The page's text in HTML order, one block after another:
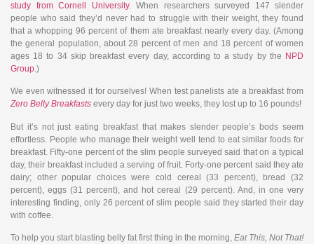
study from Cornell University. When researchers surveyed 147 slender
people who said they’d never had to struggle with their weight, they found
that a whopping 96 percent of them ate breakfast nearly every day. (Among
the general population, about 28 percent of men and 18 percent of women
ages 18 to 34 skip breakfast every day, according to a study by the NPD
Group.)
We even witnessed it for ourselves! When test panelists ate a breakfast from
Zero Belly Breakfasts every day for just two weeks, they lost up to 16 pounds!
But it’s not just eating breakfast that makes slender people’s bods seem
effortless. People who manage their weight well tend to eat similar foods for
breakfast. Fifty-one percent of the slim people surveyed said that on a typical
day, their breakfast included a serving of fruit. Forty-one percent said they ate
dairy; other popular choices were cold cereal (33 percent), bread (32
percent), eggs (31 percent), and hot cereal (29 percent). And, in one very
interesting finding, only 26 percent of slim people said they started their day
with coffee.
To help you start blasting belly fat first thing in the morning, Eat This, Not That!